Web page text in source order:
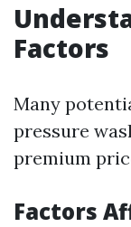
Factors
Many
pressure
premium
Factors